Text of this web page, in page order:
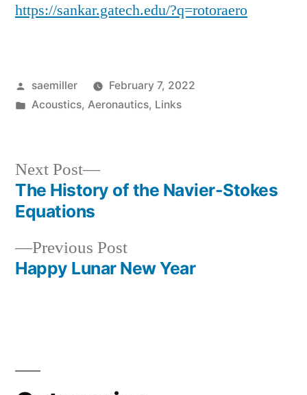
https://sankar.gatech.edu/?q=rotoraero
Posted
by
saemiller
February 7, 2022
Posted
Acoustics, Aeronautics, Links
Post
navigation
Previous PostPrevious
post:
Happy Lunar New Year
Next Post
Next
post:
The History of the Navier-Stokes
Equations